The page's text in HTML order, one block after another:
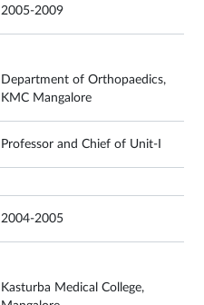
2005-2009
Department of Orthopaedics,
KMC Mangalore
Professor and Chief of Unit-I
2004-2005
Kasturba Medical College,